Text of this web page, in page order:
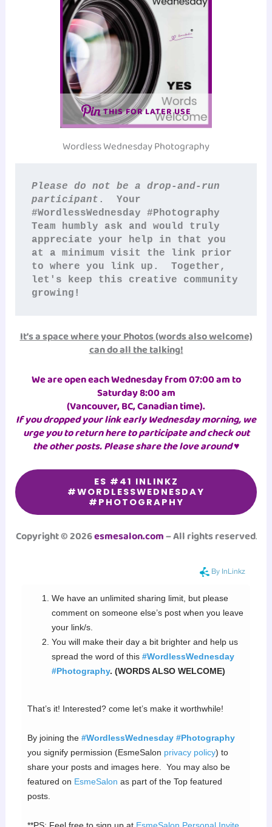
THIS FOR LATER USE
Wordless Wednesday Photography
Please do not be a drop-and-run
participant .  Your
#WordlessWednesday #Photography
Team humbly ask and would truly
appreciate your help in that you
at a minimum visit the link prior
to where you link up.  Together,
let's keep this creative community
growing!
It’s a space where your Photos (words also welcome)
can do all the talking!
We are open each Wednesday from 07:00 am to
Saturday 8:00 am
(Vancouver, BC, Canadian time).
If you dropped your link early Wednesday morning, we
urge you to return here to participate and check out
the other posts. Please share the love around ♥
ES #41 INLINKZ
#WORDLESSWEDNESDAY
#PHOTOGRAPHY
Copyright © 2026esmesalon.com– All rights reserved.